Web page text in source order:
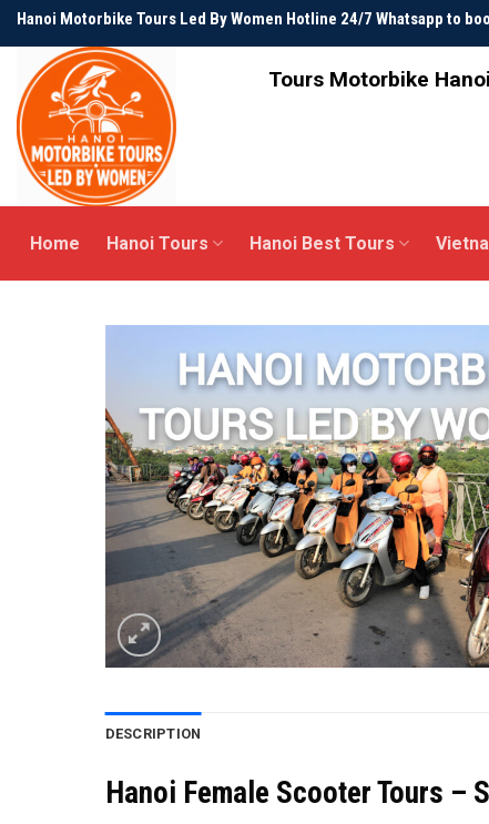
Skip
content
Hanoi Motorbike Tours Led By Women Hotline 24/7 Whatsapp to
Tours Motorbike
Home Hanoi Tours Hanoi Best Tours
DESCRIPTION
Hanoi Female Scooter Tours –